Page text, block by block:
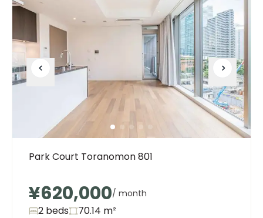
Park Court Toranomon 801
¥620,000/ month
2 beds 70.14 m²